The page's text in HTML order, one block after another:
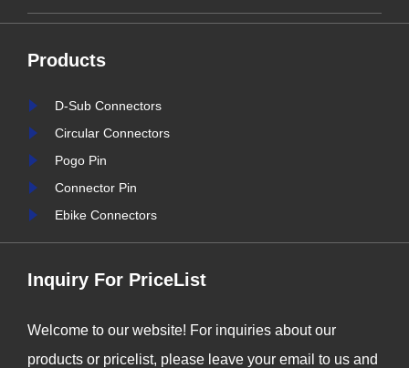
forefront of this t......
Products
D-Sub Connectors
Circular Connectors
Pogo Pin
Connector Pin
Ebike Connectors
Inquiry For PriceList
Welcome to our website! For inquiries about our
products or pricelist, please leave your email to us and